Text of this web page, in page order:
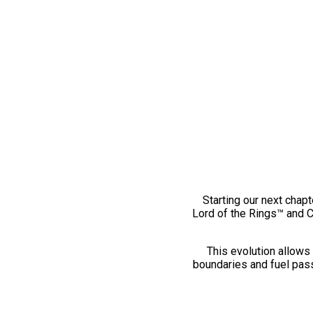
Starting our next
Lord of the Rings™ and
This evolution
boundaries and fuel